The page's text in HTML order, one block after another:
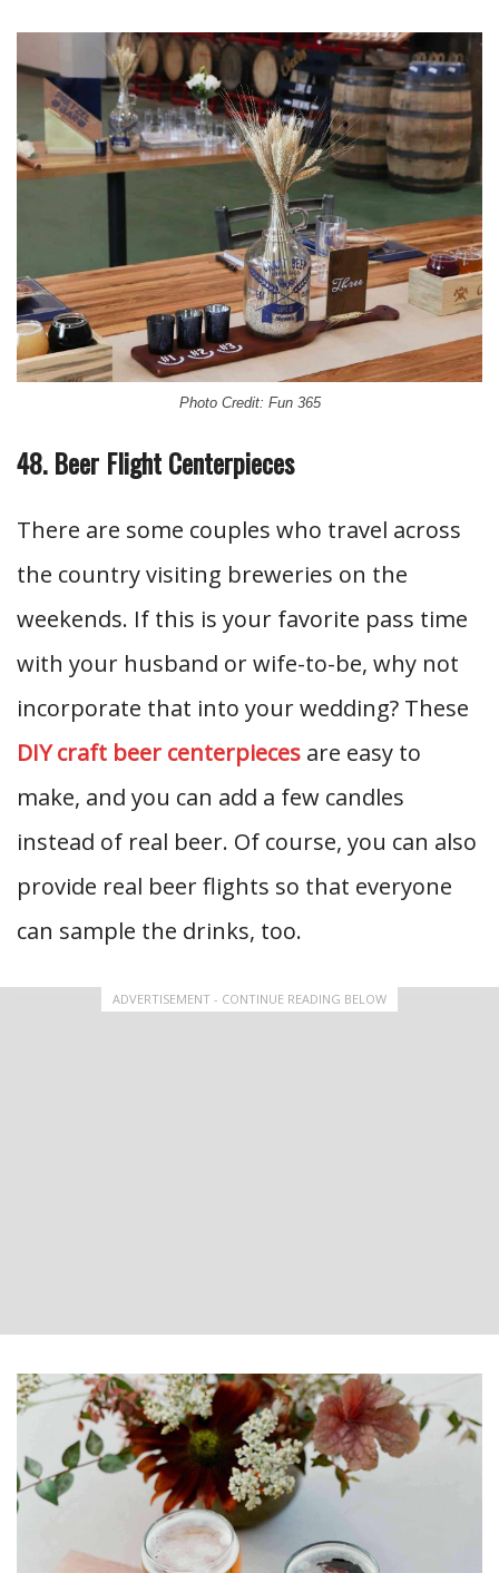
Photo Credit: Fun 365
48. Beer Flight Centerpieces
There are some couples who travel across
the country visiting breweries on the
weekends. If this is your favorite pass time
with your husband or wife-to-be, why not
incorporate that into your wedding? These
DIY craft beer centerpieces are easy to
make, and you can add a few candles
instead of real beer. Of course, you can also
provide real beer flights so that everyone
can sample the drinks, too.
ADVERTISEMENT - CONTINUE READING BELOW